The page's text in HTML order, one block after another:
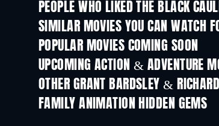
PEOPLE WHO LIKED THE BLACK
SIMILAR MOVIES YOU CAN WATCH
POPULAR MOVIES COMING SOON
UPCOMING ACTION & ADVENTURE
OTHER GRANT BARDSLEY &
FAMILY ANIMATION HIDDEN GEMS